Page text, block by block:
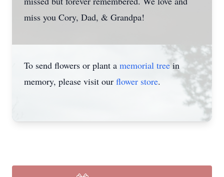
miss you Cory, Dad, & Grandpa!
To send flowers or plant a memorial treein
memory, please visit our flower store.